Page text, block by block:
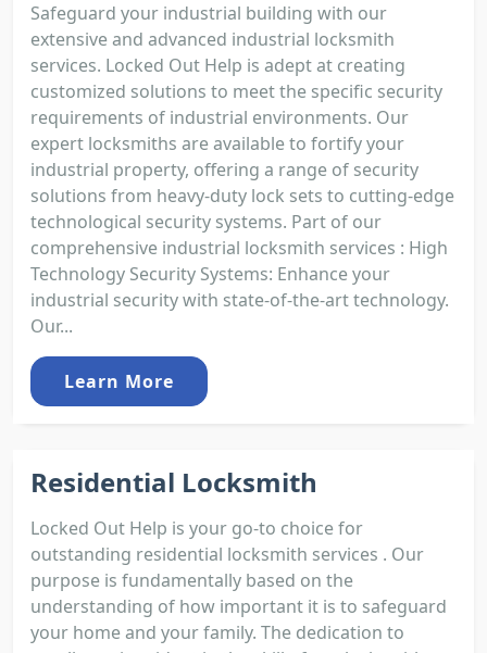
Safeguard your industrial building with our
extensive and advanced industrial locksmith
services. Locked Out Help is adept at creating
customized solutions to meet the specific security
requirements of industrial environments. Our
expert locksmiths are available to fortify your
industrial property, offering a range of security
solutions from heavy-duty lock sets to cutting-edge
technological security systems. Part of our
comprehensive industrial locksmith services : High
Technology Security Systems: Enhance your
industrial security with state-of-the-art technology.
Our...
Learn More
Residential Locksmith
Locked Out Help is your go-to choice for
outstanding residential locksmith services . Our
purpose is fundamentally based on the
understanding of how important it is to safeguard
your home and your family. The dedication to